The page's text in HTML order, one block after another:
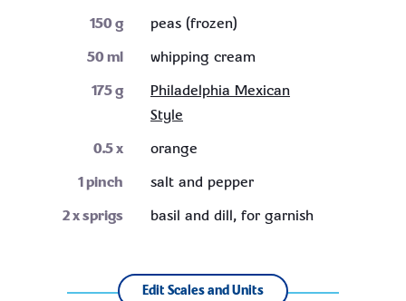
150g
peas (frozen)
50ml
whipping cream
175g
Philadelphia Mexican
Style
0.5x
orange
1pinch
salt and pepper
2x sprigs basil and dill, for garnish
Edit Scales and Units